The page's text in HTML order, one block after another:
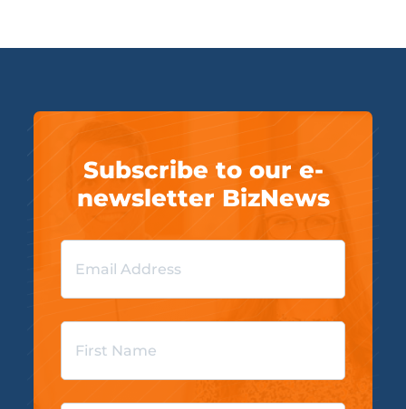
Subscribe to our e-
newsletter BizNews